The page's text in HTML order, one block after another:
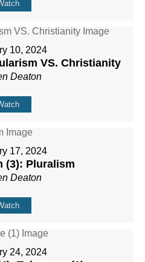
10, 2024
VS. Christianity
Deaton
17, 2024
(3): Pluralism
Deaton
24, 2024